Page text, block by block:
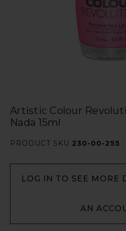
Artistic Colour
Nada 15ml
PRODUCT SKU 230-00-255
LOG IN TO SEE MORE
AN